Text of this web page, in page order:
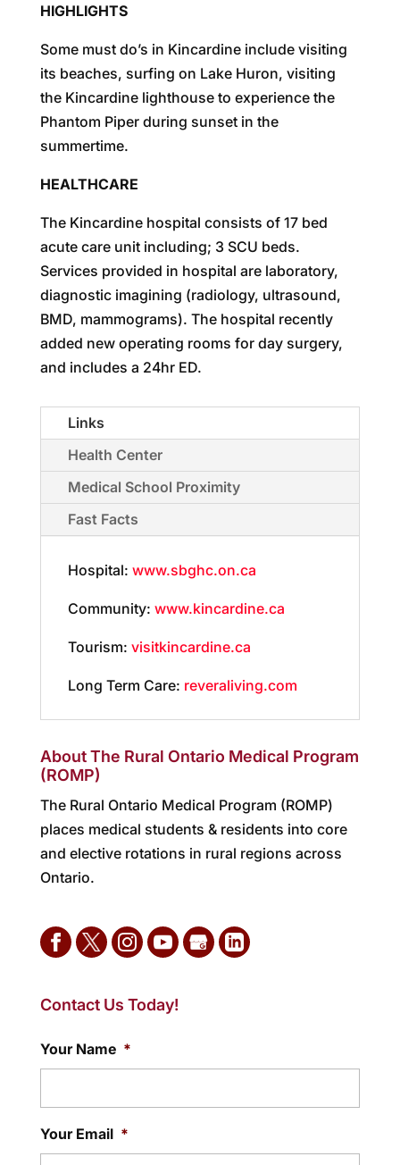
HIGHLIGHTS
Some must do’s in Kincardine include visiting
its beaches, surfing on Lake Huron, visiting
the Kincardine lighthouse to experience the
Phantom Piper during sunset in the
summertime.
HEALTHCARE
The Kincardine hospital consists of 17 bed
acute care unit including; 3 SCU beds.
Services provided in hospital are laboratory,
diagnostic imagining (radiology, ultrasound,
BMD, mammograms). The hospital recently
added new operating rooms for day surgery,
and includes a 24hr ED.
Links
Health Center
Medical School Proximity
Fast Facts
Hospital: www.sbghc.on.ca
Community: www.kincardine.ca
Tourism: visitkincardine.ca
Long Term Care: reveraliving.com
About The Rural Ontario Medical Program
(ROMP)
The Rural Ontario Medical Program (ROMP)
places medical students & residents into core
and elective rotations in rural regions across
Ontario.
Contact Us Today!
Your Name *
Your Email *